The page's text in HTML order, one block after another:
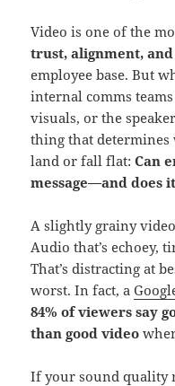
Video is one of the
trust, alignment,
employee base. But
internal comms
visuals, or the
thing that determines
land or fall flat:Can
message—and does
A slightly grainy
Audio that’s echoey,
That’s distracting at
worst. In fact, a
84% of viewers say
than good video
If your sound quality